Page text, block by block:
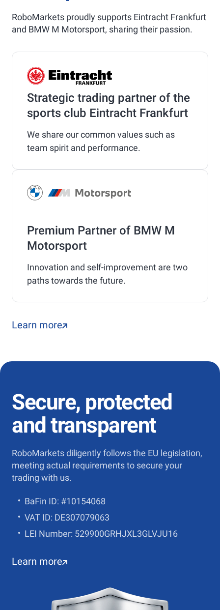
RoboMarkets proudly supports Eintracht Frankfurt
and BMW M Motorsport, sharing their passion.
Strategic trading partner of the
sports club Eintracht Frankfurt
We share our common values such as
team spirit and performance.
Premium Partner of BMW M
Motorsport
Innovation and self-improvement are two
paths towards the future.
Learn more
Secure, protected
and transparent
RoboMarkets diligently follows the EU legislation,
meeting actual requirements to secure your
trading with us.
BaFin ID: #10154068
VAT ID: DE307079063
LEI Number: 529900GRHJXL3GLVJU16
Learn more